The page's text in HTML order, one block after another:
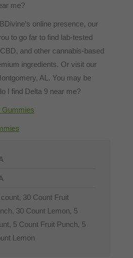
me?
online presence, our
to go far to find lab-tested
and other cannabis-based
ingredients. Or visit our
AL. You may be
I find Delta 9 near me?
Gummies
count, 30 Count Fruit
30 Count Lemon, 5
5 Count Fruit Punch, 5
Lemon